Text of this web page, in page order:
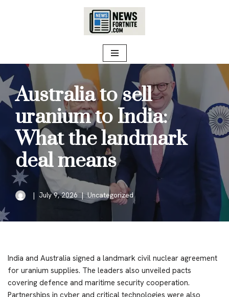
Australia to sell
uranium to India:
What the landmark
deal means
July 9, 2026 Uncategorized
India and Australia signed a landmark civil nuclear agreement
for uranium supplies. The leaders also unveiled pacts
covering defence and maritime security cooperation.
Partnerships in cyber and critical technologies were also